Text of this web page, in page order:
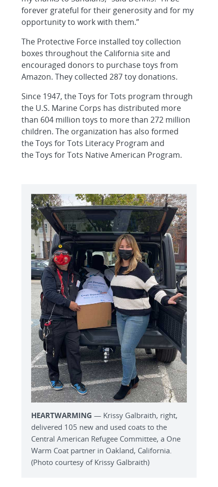
forever grateful for their generosity and for my
opportunity to work with them.”
The Protective Force installed toy collection
boxes throughout the California site and
encouraged donors to purchase toys from
Amazon. They collected 287 toy donations.
Since 1947, the Toys for Tots program through
the U.S. Marine Corps has distributed more
than 604 million toys to more than 272 million
children. The organization has also formed
the Toys for Tots Literacy Program and
the Toys for Tots Native American Program.
HEARTWARMING — Krissy Galbraith, right,
delivered 105 new and used coats to the
Central American Refugee Committee, a One
Warm Coat partner in Oakland, California.
(Photo courtesy of Krissy Galbraith)